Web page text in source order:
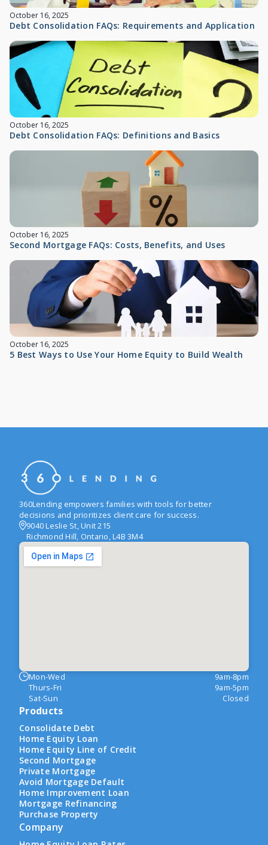
October 16, 2025
Debt Consolidation FAQs: Requirements and Application
October 16, 2025
Debt Consolidation FAQs: Definitions and Basics
October 16, 2025
Second Mortgage FAQs: Costs, Benefits, and Uses
October 16, 2025
5 Best Ways to Use Your Home Equity to Build Wealth
360Lending empowers families with tools for better
decisions and prioritizes client care for success.
9040 Leslie St, Unit 215
Richmond Hill, Ontario, L4B 3M4
Mon-Wed
9am-8pm
Thurs-Fri
9am-5pm
Sat-Sun
Closed
Products
Consolidate Debt
Home Equity Loan
Home Equity Line of Credit
Second Mortgage
Private Mortgage
Avoid Mortgage Default
Home Improvement Loan
Mortgage Refinancing
Purchase Property
Company